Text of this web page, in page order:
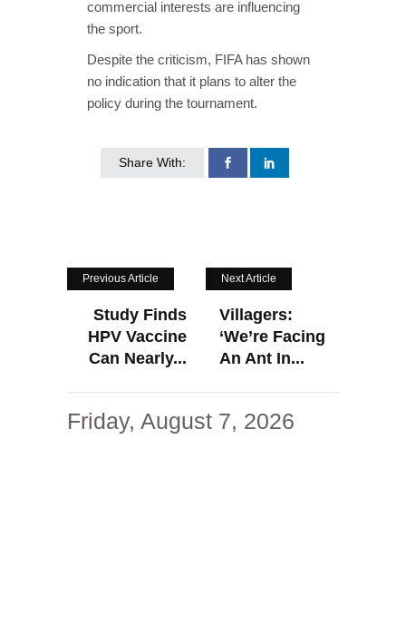
commercial interests are influencing
the sport.
Despite the criticism, FIFA has shown
no indication that it plans to alter the
policy during the tournament.
Share With:
Previous Article
Study Finds
HPV Vaccine
Can Nearly...
Next Article
Villagers:
‘We’re Facing
An Ant In...
Friday, August 7, 2026